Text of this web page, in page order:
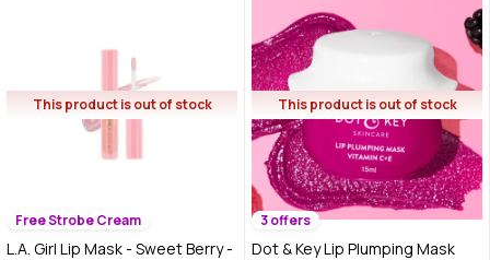
This product is out of stock
Free Strobe Cream
L.A. Girl Lip Mask - Sweet Berry -
This product is out of stock
3 offers
Dot & Key Lip Plumping Mask